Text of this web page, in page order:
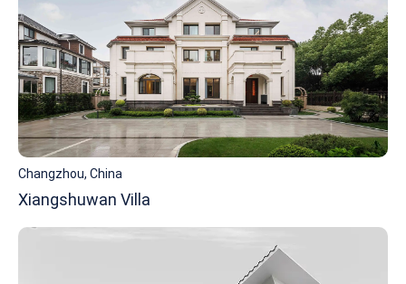
Changzhou, China
Xiangshuwan Villa